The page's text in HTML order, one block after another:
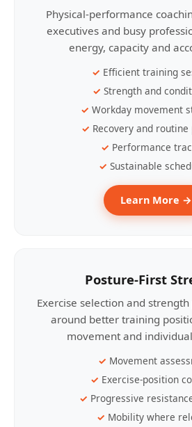
Physical-performance
executives and busy
energy, capacity and
Efficient training
Strength and
Workday movement
Recovery and
Performance
Sustainable
Learn More →
Posture-First
Exercise selection and
around better training
movement and
Movement
Exercise-position
Progressive
Mobility where